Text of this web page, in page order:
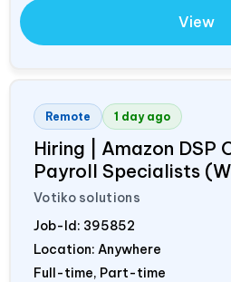
View
Remote 1 day ago
Hiring | Amazon DSP
Payroll Specialists
Votiko solutions
Job-Id: 395852
Location: Anywhere
Full-time, Part-time